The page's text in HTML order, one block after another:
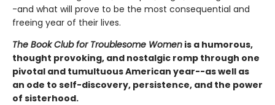
-and what will prove to be the most consequential and
freeing year of their lives.
The Book Club for Troublesome Women is a humorous,
thought provoking, and nostalgic romp through one
pivotal and tumultuous American year--as well as
an ode to self-discovery, persistence, and the power
of sisterhood.